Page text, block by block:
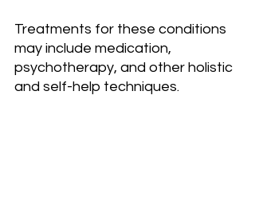
Treatments for these conditions
may include medication,
psychotherapy, and other holistic
and self-help techniques.